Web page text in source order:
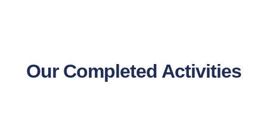
Our Completed Activities